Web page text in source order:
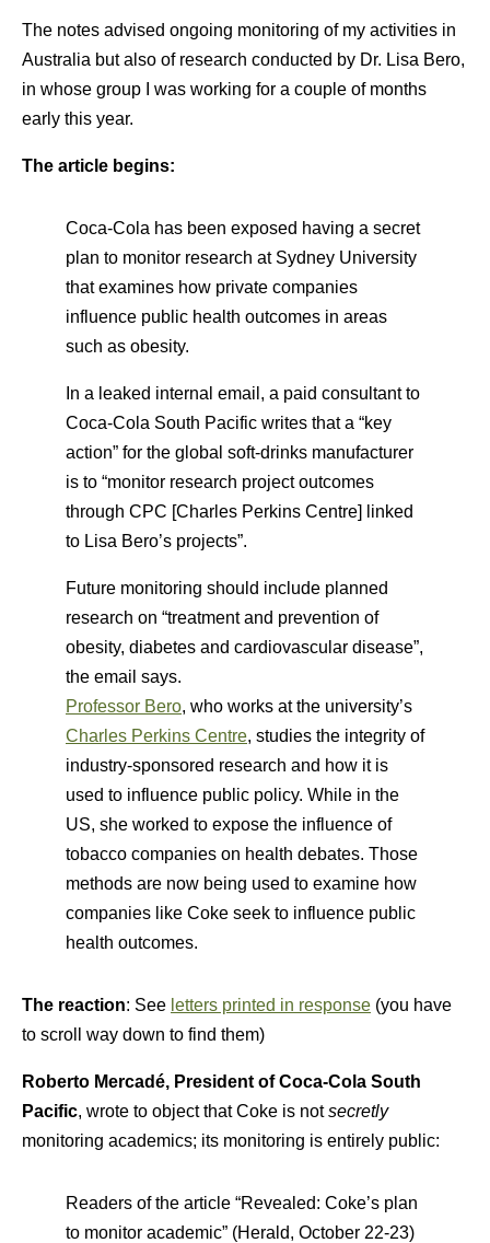
The notes advised ongoing monitoring of my activities in
Australia but also of research conducted by Dr. Lisa Bero,
in whose group I was working for a couple of months
early this year.
The article begins:
Coca-Cola has been exposed having a secret
plan to monitor research at Sydney University
that examines how private companies
influence public health outcomes in areas
such as obesity.
In a leaked internal email, a paid consultant to
Coca-Cola South Pacific writes that a “key
action” for the global soft-drinks manufacturer
is to “monitor research project outcomes
through CPC [Charles Perkins Centre] linked
to Lisa Bero’s projects”.
Future monitoring should include planned
research on “treatment and prevention of
obesity, diabetes and cardiovascular disease”,
the email says.
Professor Bero, who works at the university’s
Charles Perkins Centre, studies the integrity of
industry-sponsored research and how it is
used to influence public policy. While in the
US, she worked to expose the influence of
tobacco companies on health debates. Those
methods are now being used to examine how
companies like Coke seek to influence public
health outcomes.
The reaction: See letters printed in response (you have
to scroll way down to find them)
Roberto Mercadé, President of Coca-Cola South
Pacific, wrote to object that Coke is notsecretly
monitoring academics; its monitoring is entirely public:
Readers of the article “Revealed: Coke’s plan
to monitor academic” (Herald, October 22-23)